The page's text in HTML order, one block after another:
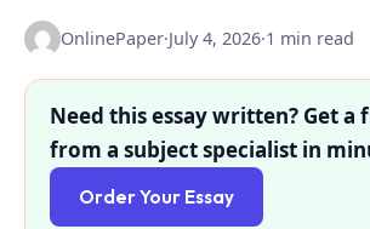
OnlinePaper·July 4, 2026·1 min read
Need this essay written? Get a
from a subject specialist in
Order Your Essay